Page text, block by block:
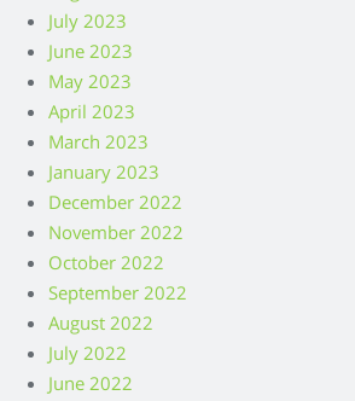
July 2023
June 2023
May 2023
April 2023
March 2023
January 2023
December 2022
November 2022
October 2022
September 2022
August 2022
July 2022
June 2022